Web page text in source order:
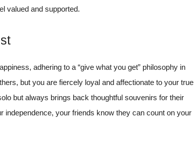
valued and supported.
adhering to a “give what you get” philosophy in
but you are fiercely loyal and affectionate to your true
but always brings back thoughtful souvenirs for their
your friends know they can count on your